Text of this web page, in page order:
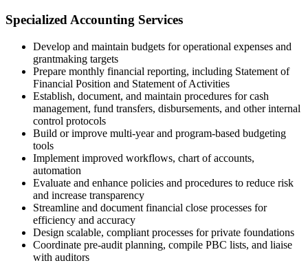
Specialized Accounting Services
Develop and maintain budgets for operational expenses and
grantmaking targets
Prepare monthly financial reporting, including Statement of
Financial Position and Statement of Activities
Establish, document, and maintain procedures for cash
management, fund transfers, disbursements, and other internal
control protocols
Build or improve multi-year and program-based budgeting
tools
Implement improved workflows, chart of accounts,
automation
Evaluate and enhance policies and procedures to reduce risk
and increase transparency
Streamline and document financial close processes for
efficiency and accuracy
Design scalable, compliant processes for private foundations
Coordinate pre-audit planning, compile PBC lists, and liaise
with auditors